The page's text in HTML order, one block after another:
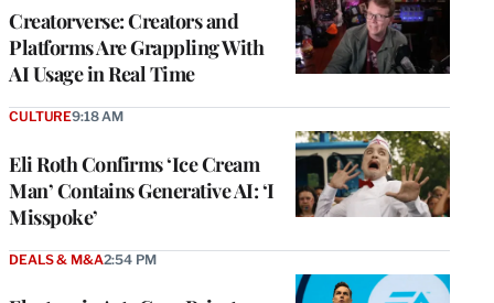
Creatorverse: Creators and
Platforms Are Grappling With
AI Usage in Real Time
Eli Roth Confirms ‘Ice Cream
Man’ Contains Generative AI: ‘I
Misspoke’
CULTURE9:18 AM
DEALS & M&A2:54 PM